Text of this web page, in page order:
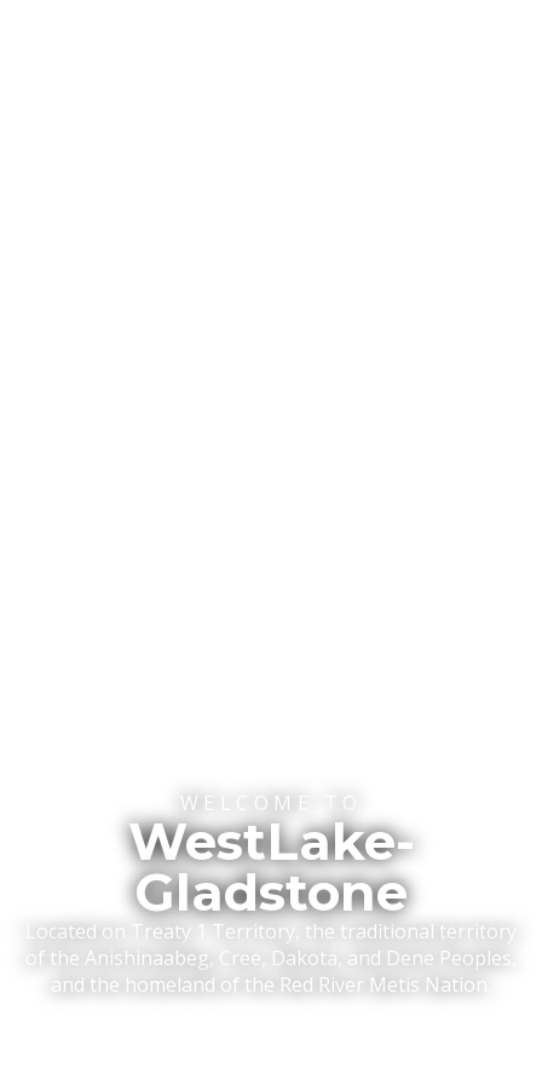
WELCOME TO
WestLake-
Gladstone
Located on Treaty 1 Territory, the traditional territory
of the Anishinaabeg, Cree, Dakota, and Dene Peoples,
and the homeland of the Red River Metis Nation.